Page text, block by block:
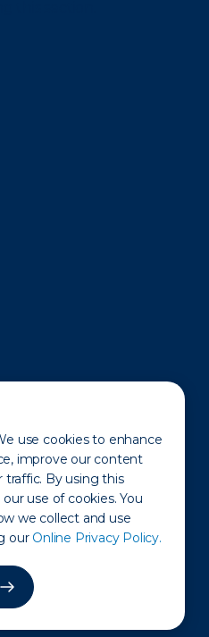
use cookies to enhance
improve our content
traffic. By using this
use of cookies. You
we collect and use
our Online Privacy Policy.
of Operation